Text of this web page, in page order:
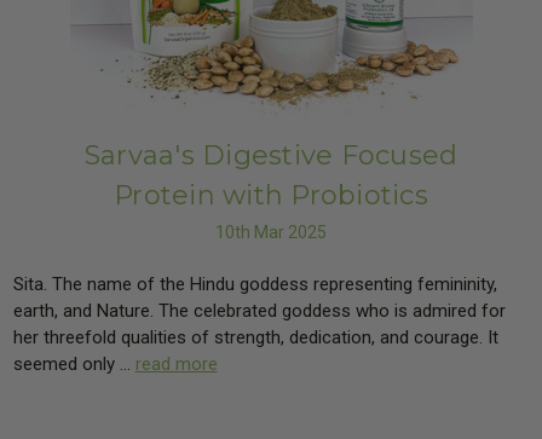
Sarvaa's Digestive Focused
Protein with Probiotics
10th Mar 2025
Sita. The name of the Hindu goddess representing femininity,
earth, and Nature. The celebrated goddess who is admired for
her threefold qualities of strength, dedication, and courage. It
seemed only … read more